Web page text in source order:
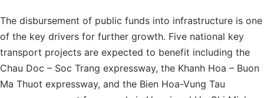
The disbursement of public funds into infrastructure is one
of the key drivers for further growth. Five national key
transport projects are expected to benefit including the
Chau Doc – Soc Trang expressway, the Khanh Hoa – Buon
Ma Thuot expressway, and the Bien Hoa-Vung Tau